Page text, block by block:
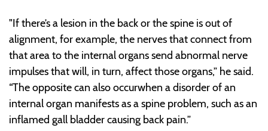
"If there’s a lesion in the back or the spine is out of
alignment, for example, the nerves that connect from
that area to the internal organs send abnormal nerve
impulses that will, in turn, affect those organs,” he said.
“The opposite can also occurwhen a disorder of an
internal organ manifests as a spine problem, such as an
inflamed gall bladder causing back pain.”